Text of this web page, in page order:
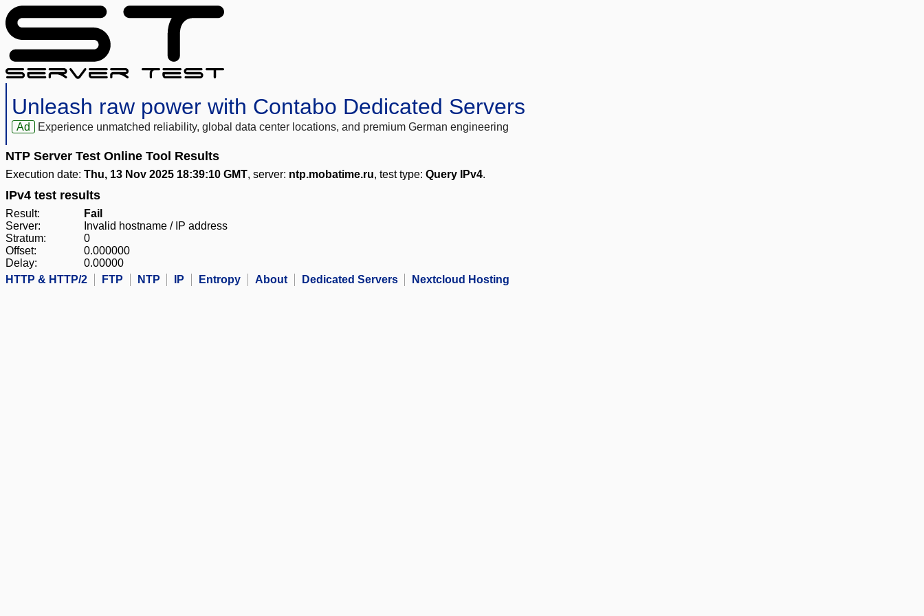
Unleash raw power with Contabo Dedicated Servers
Ad Experience unmatched reliability, global data center locations, and premium German engineering
NTP Server Test Online Tool Results
Execution date: Thu, 13 Nov 2025 18:39:10 GMT, server: ntp.mobatime.ru, test type: Query IPv4.
IPv4 test results
Result:
Fail
Server:
Invalid hostname / IP address
Stratum:
0
Offset:
0.000000
Delay:
0.00000
HTTP & HTTP/2
FTP NTP IP Entropy About Dedicated Servers Nextcloud Hosting